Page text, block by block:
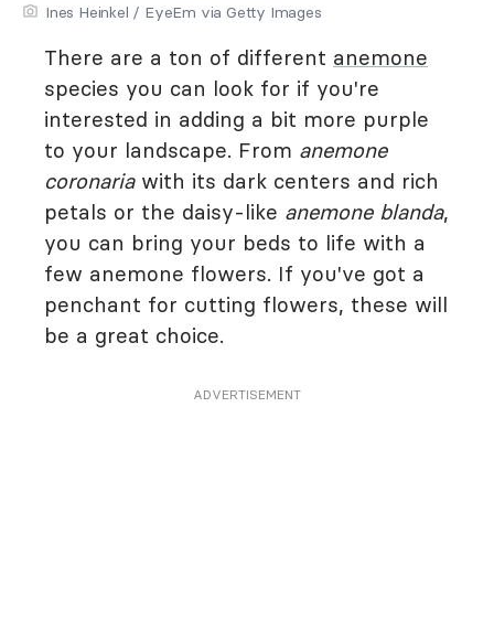
Ines Heinkel / EyeEm via Getty Images
There are a ton of different anemone
species you can look for if you're
interested in adding a bit more purple
to your landscape. From anemone
coronariawith its dark centers and rich
petals or the daisy-like anemone blanda,
you can bring your beds to life with a
few anemone flowers. If you've got a
penchant for cutting flowers, these will
be a great choice.
ADVERTISEMENT